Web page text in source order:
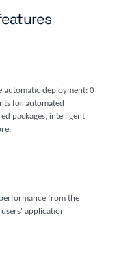
automatic deployment: 0
for automated
packages, intelligent
from the
application